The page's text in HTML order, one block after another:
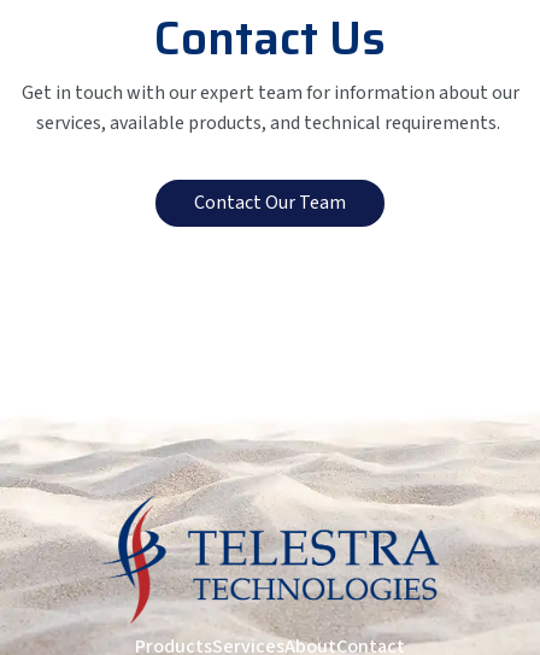
Contact Us
Get in touch with our expert team for information about our
services, available products, and technical requirements.
Contact Our Team
ProductsServicesAboutContact